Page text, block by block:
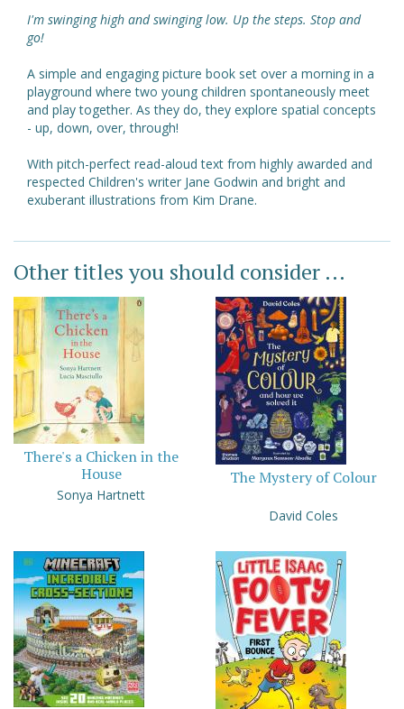
I'm swinging high and swinging low. Up the steps. Stop and
go!
A simple and engaging picture book set over a morning in a
playground where two young children spontaneously meet
and play together. As they do, they explore spatial concepts
- up, down, over, through!
With pitch-perfect read-aloud text from highly awarded and
respected Children's writer Jane Godwin and bright and
exuberant illustrations from Kim Drane.
Other titles you should consider ...
There's a Chicken in the
House
Sonya Hartnett
The Mystery of Colour
David Coles